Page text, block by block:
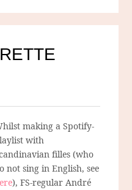
making a Spotify-
with
filles (who
not sing in English, see
), FS-regular André